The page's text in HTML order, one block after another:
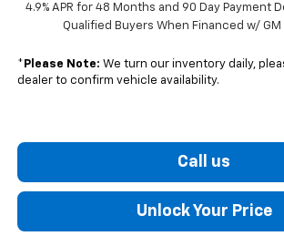
4.9% APR for 48 Months and 90 Day Payment
Qualified Buyers When Financed w/ GM
* Please Note: We turn our inventory daily,
dealer to confirm vehicle availability.
Call us
Unlock Your Price